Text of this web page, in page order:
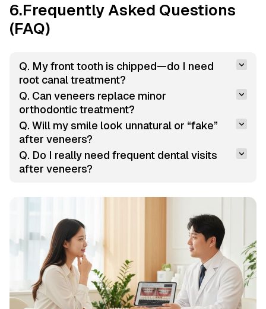
6.Frequently Asked Questions
(FAQ)
Q. My front tooth is chipped—do I need
root canal treatment?
Q. Can veneers replace minor
orthodontic treatment?
Q. Will my smile look unnatural or “fake”
after veneers?
Q. Do I really need frequent dental visits
after veneers?